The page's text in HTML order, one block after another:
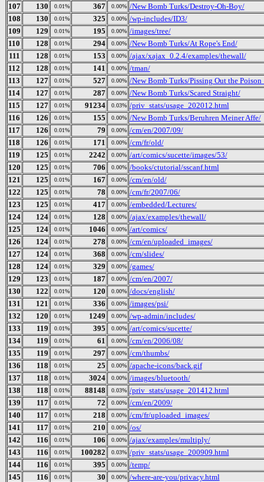
107
130 0.01% 367 0.00% /New Bomb Turks/Destroy-Oh-Boy/
108
130 0.01% 325 0.00% /wp-includes/ID3/
109
129 0.01% 195 0.00% /images/tree/
110
128 0.01% 294 0.00% /New Bomb Turks/At Rope's End/
111
128 0.01% 153 0.00% /ajax/xajax_0.2.4/examples/thewall/
112
128 0.01% 141 0.00% /tman/
113
127 0.01% 527 0.00% /New Bomb Turks/Pissing Out the
114
127 0.01% 287 0.00% /New Bomb Turks/Scared Straight/
115
127 0.01% 91234 0.03% /priv_stats/usage_202012.html
116
126 0.01% 155 0.00% /New Bomb Turks/Beruhren Meiner Affe/
117
126 0.01% 79 0.00% /cm/en/2007/09/
118
126 0.01% 171 0.00% /cm/fr/old/
119
125 0.01% 2242 0.00% /art/comics/sucette/images/53/
120
125 0.01% 706 0.00% /books/ctutorial/sscanf.html
121
125 0.01% 167 0.00% /cm/en/old/
122
125 0.01% 78 0.00% /cm/fr/2007/06/
123
125 0.01% 417 0.00% /embedded/Lectures/
124
124 0.01% 128 0.00% /ajax/examples/thewall/
125
124 0.01% 1046 0.00% /art/comics/
126
124 0.01% 278 0.00% /cm/en/uploaded_images/
127
124 0.01% 368 0.00% /cm/slides/
128
124 0.01% 329 0.00% /games/
129
123 0.01% 187 0.00% /cm/en/2007/
130
122 0.01% 120 0.00% /docs/english/
131
121 0.01% 336 0.00% /images/psi/
132
120 0.01% 1249 0.00% /wp-admin/includes/
133
119 0.01% 395 0.00% /art/comics/sucette/
134
119 0.01% 61 0.00% /cm/en/2006/08/
135
119 0.01% 297 0.00% /cm/thumbs/
136
118 0.01% 25 0.00% /apache-icons/back.gif
137
118 0.01% 3024 0.00% /images/bluetooth/
138
118 0.01% 88148 0.03% /priv_stats/usage_201412.html
139
117 0.01% 72 0.00% /cm/en/2009/
140
117 0.01% 218 0.00% /cm/fr/uploaded_images/
141
117 0.01% 210 0.00% /os/
142
116 0.01% 106 0.00% /ajax/examples/multiply/
143
116 0.01% 100282 0.03% /priv_stats/usage_200909.html
144
116 0.01% 395 0.00% /temp/
145
116 0.01% 30 0.00% /where-are-you/privacy.html